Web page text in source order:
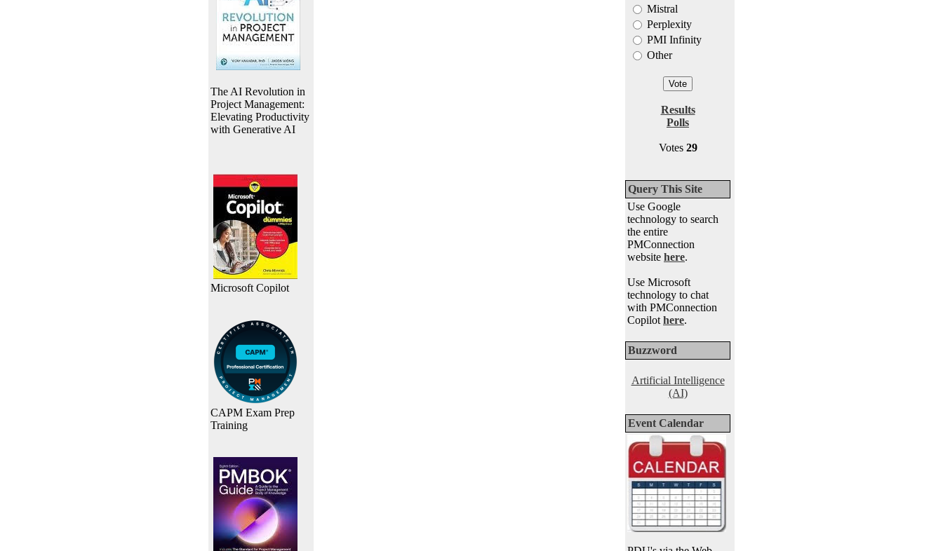
The AI Revolution in
Project Management:
Elevating Productivity
with Generative AI
Microsoft Copilot
CAPM Exam Prep
Training
Mistral
Perplexity
PMI Infinity
Other
Results
Polls
Votes 29
Query This Site
Use Google
technology to search
the entire
PMConnection
website here.
Use Microsoft
technology to chat
with PMConnection
Copilot here.
Buzzword
Artificial Intelligence
(AI)
Event Calendar